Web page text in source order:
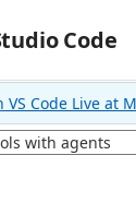
Code
VS Code Live at